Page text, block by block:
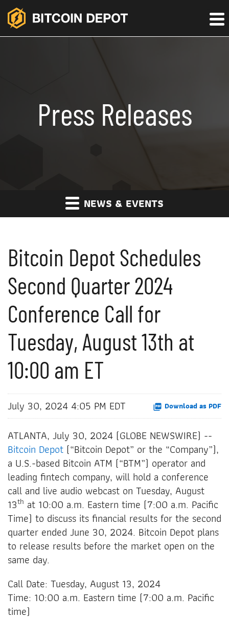
Press Releases
NEWS & EVENTS
Bitcoin Depot Schedules
Second Quarter 2024
Conference Call for
Tuesday, August 13th at
10:00 am ET
July 30, 2024 4:05 PM EDT Download as PDF
ATLANTA, July 30, 2024 (GLOBE NEWSWIRE) --
Bitcoin Depot (“Bitcoin Depot” or the “Company”),
a U.S.-based Bitcoin ATM (“BTM”) operator and
leading fintech company, will hold a conference
call and live audio webcast on Tuesday, August
13th at 10:00 a.m. Eastern time (7:00 a.m. Pacific
Time) to discuss its financial results for the second
quarter ended June 30, 2024. Bitcoin Depot plans
to release results before the market open on the
same day.
Call Date: Tuesday, August 13, 2024
Time: 10:00 a.m. Eastern time (7:00 a.m. Pacific
time)